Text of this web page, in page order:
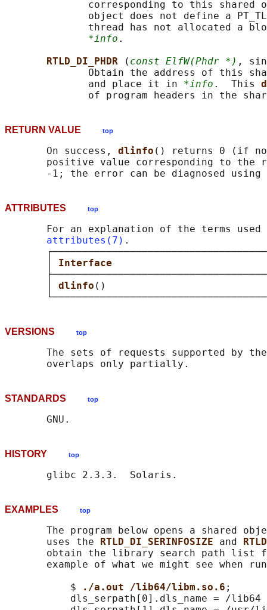
corresponding to this shared
object does not define a
thread has not allocated a
*info .
RTLD_DI_PHDR
( const ElfW(Phdr *) ,
Obtain the address of this
              and place it in
*info .  This
RETURN VALUE top
       On success,
dlinfo () returns 0 (if
positive value corresponding to the
       -1; the error can be diagnosed using
ATTRIBUTES top
For an explanation of the terms used
attributes(7) .
dlinfo ()                             │
VERSIONS top
The sets of requests supported by
STANDARDS top
HISTORY top
EXAMPLES top
The program below opens a shared
       uses the
RTLD_DI_SERINFOSIZE and
obtain the library search path list
example of what we might see when
           $
./a.out /lib64/libm.so.6 ;
           dls_serpath[0].dls_name = /lib64